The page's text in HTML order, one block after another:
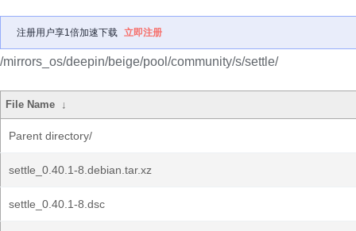
注册用户享1倍加速下载 立即注册
/mirrors_os/deepin/beige/pool/community/s/settle/
File Name ↓
Parent directory/
settle_0.40.1-8.debian.tar.xz
settle_0.40.1-8.dsc